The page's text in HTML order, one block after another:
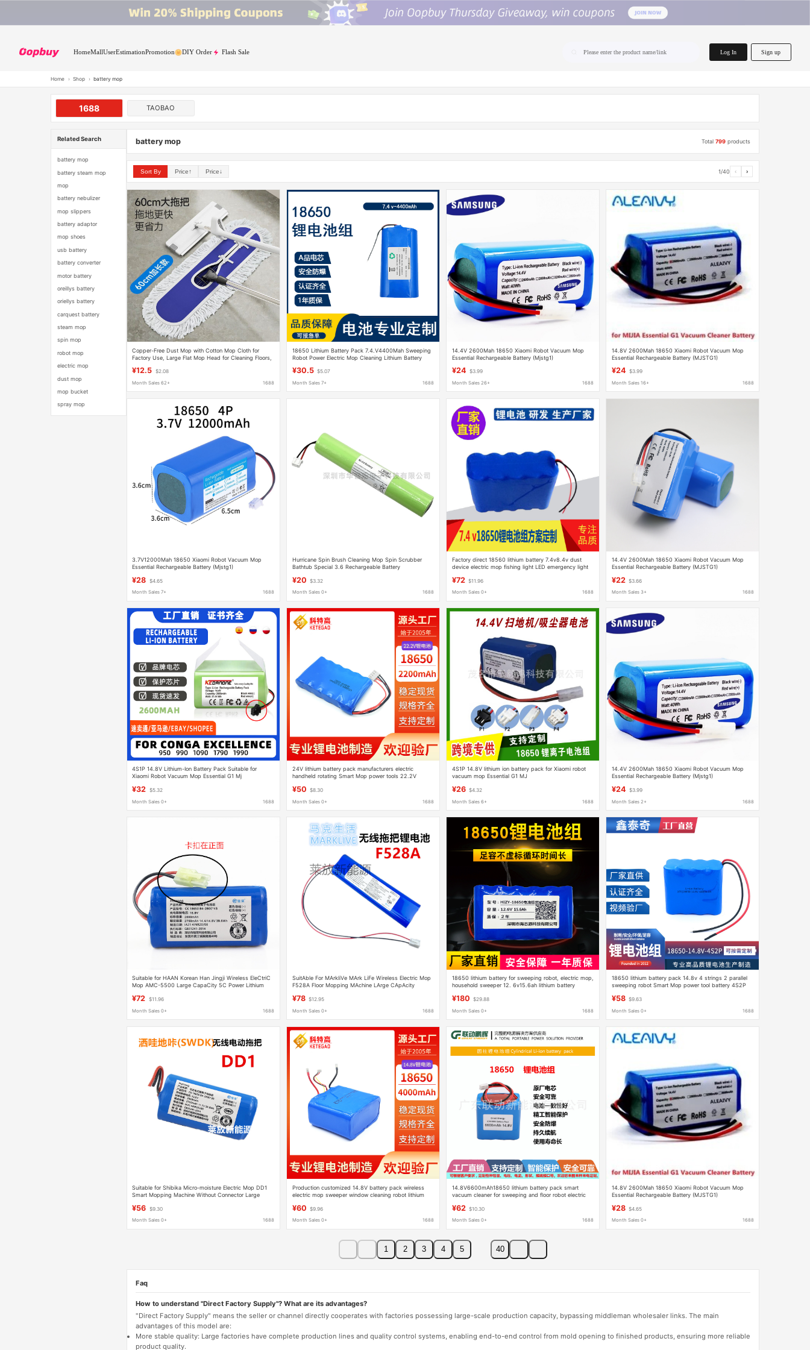
HomeMallUserEstimationPromotion DIY Order Flash Sale Please enter the product name/link Log In Sign up
Home › Shop › battery mop
1688 TAOBAO
Related Search
battery mop
battery steam mop
mop
battery nebulizer
mop slippers
battery adaptor
mop shoes
usb battery
battery converter
motor battery
oreillys battery
oriellys battery
carquest battery
steam mop
spin mop
robot mop
electric mop
dust mop
mop bucket
spray mop
battery mop Total799 products
Sort By Price↑ Price↓ 1/40 ‹ ›
Copper-Free Dust Mop with Cotton Mop Cloth for
Factory Use, Large Flat Mop Head for Cleaning Floors,
¥12.5 $2.08
Month Sales 62+ 1688
18650 Lithium Battery Pack 7.4.V4400Mah Sweeping
Robot Power Electric Mop Cleaning Lithium Battery
¥30.5 $5.07
Month Sales 7+ 1688
14.4V 2600Mah 18650 Xiaomi Robot Vacuum Mop
Essential Rechargeable Battery (Mjstg1)
¥24 $3.99
Month Sales 26+ 1688
14.8V 2600Mah 18650 Xiaomi Robot Vacuum Mop
Essential Rechargeable Battery (MJSTG1)
¥24 $3.99
Month Sales 16+ 1688
3.7V12000Mah 18650 Xiaomi Robot Vacuum Mop
Essential Rechargeable Battery (Mjstg1)
¥28 $4.65
Month Sales 7+ 1688
Hurricane Spin Brush Cleaning Mop Spin Scrubber
Bathtub Special 3.6 Rechargeable Battery
¥20 $3.32
Month Sales 0+ 1688
Factory direct 18560 lithium battery 7.4v8.4v dust
device electric mop fishing light LED emergency light
¥72 $11.96
Month Sales 0+ 1688
14.4V 2600Mah 18650 Xiaomi Robot Vacuum Mop
Essential Rechargeable Battery (MJSTG1)
¥22 $3.66
Month Sales 3+ 1688
4S1P 14.8V Lithium-Ion Battery Pack Suitable for
Xiaomi Robot Vacuum Mop Essential G1 Mj
¥32 $5.32
Month Sales 0+ 1688
24V lithium battery pack manufacturers electric
handheld rotating Smart Mop power tools 22.2V
¥50 $8.30
Month Sales 0+ 1688
4S1P 14.8V lithium ion battery pack for Xiaomi robot
vacuum mop Essential G1 MJ
¥26 $4.32
Month Sales 6+ 1688
14.4V 2600Mah 18650 Xiaomi Robot Vacuum Mop
Essential Rechargeable Battery (Mjstg1)
¥24 $3.99
Month Sales 2+ 1688
Suitable for HAAN Korean Han Jingji Wireless EleCtriC
Mop AMC-5500 Large CapaCity 5C Power Lithium
¥72 $11.96
Month Sales 0+ 1688
SuitAble For MArkliVe MArk LiFe Wireless Electric Mop
F528A Floor Mopping MAchine LArge CApAcity
¥78 $12.95
Month Sales 0+ 1688
18650 lithium battery for sweeping robot, electric mop,
household sweeper 12. 6v15.6ah lithium battery
¥180 $29.88
Month Sales 0+ 1688
18650 lithium battery pack 14.8v 4 strings 2 parallel
sweeping robot Smart Mop power tool battery 4S2P
¥58 $9.63
Month Sales 0+ 1688
Suitable for Shibika Micro-moisture Electric Mop DD1
Smart Mopping Machine Without Connector Large
¥56 $9.30
Month Sales 0+ 1688
Production customized 14.8V battery pack wireless
electric mop sweeper window cleaning robot lithium
¥60 $9.96
Month Sales 0+ 1688
14.8V6600mAh18650 lithium battery pack smart
vacuum cleaner for sweeping and floor robot electric
¥62 $10.30
Month Sales 0+ 1688
14.8V 2600Mah 18650 Xiaomi Robot Vacuum Mop
Essential Rechargeable Battery (MJSTG1)
¥28 $4.65
Month Sales 0+ 1688
1 2 3 4 5 40
Faq
How to understand "Direct Factory Supply"? What are its advantages?
"Direct Factory Supply" means the seller or channel directly cooperates with factories possessing large-scale production capacity, bypassing middleman wholesaler links. The main
advantages of this model are:
More stable quality: Large factories have complete production lines and quality control systems, enabling end-to-end control from mold opening to finished products, ensuring more reliable
product quality.